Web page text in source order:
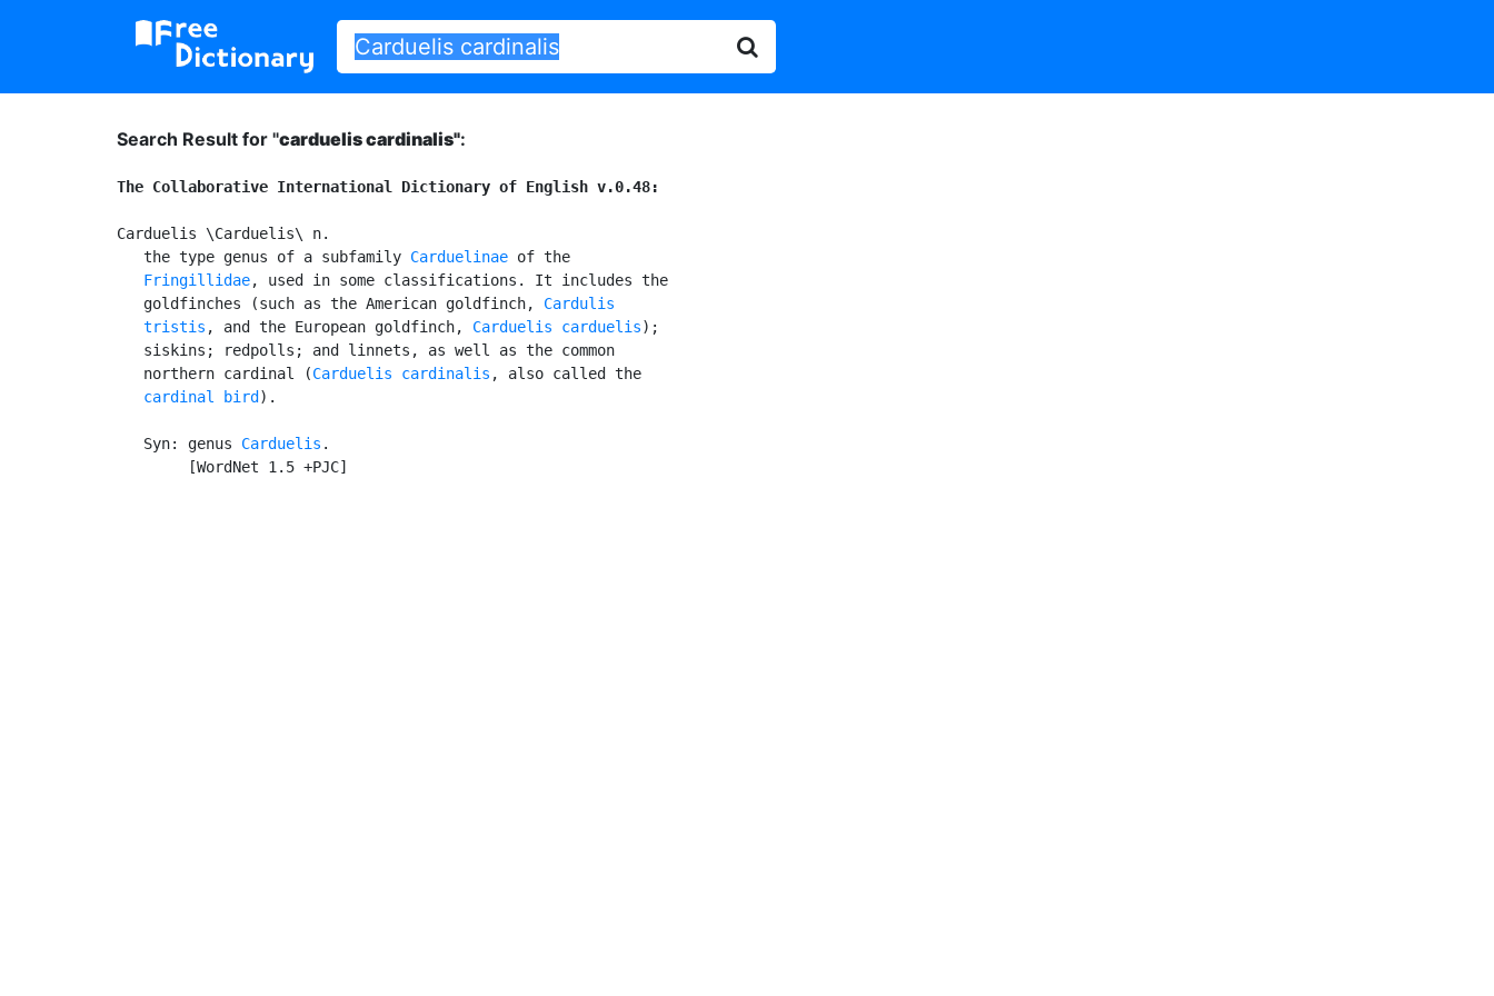
Search Result for "carduelis cardinalis":
The Collaborative International Dictionary of English v.0.48:
Carduelis \Carduelis\ n.
   the type genus of a subfamily
Carduelinae of the
Fringillidae, used in some classifications. It includes the
   goldfinches (such as the American goldfinch,
Cardulis
   tristis
, and the European goldfinch, Carduelis carduelis);
   siskins; redpolls; and linnets, as well as the common
   northern cardinal (
Carduelis cardinalis , also called the
cardinal bird ).
   Syn: genus
Carduelis .
        [WordNet 1.5 +PJC]